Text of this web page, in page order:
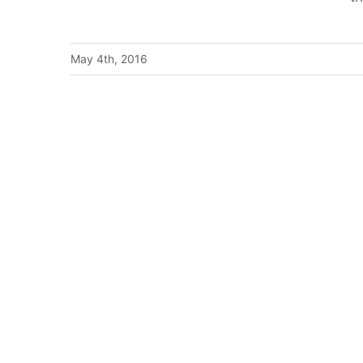
May 4th, 2016